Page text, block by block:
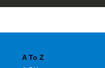
A To Z